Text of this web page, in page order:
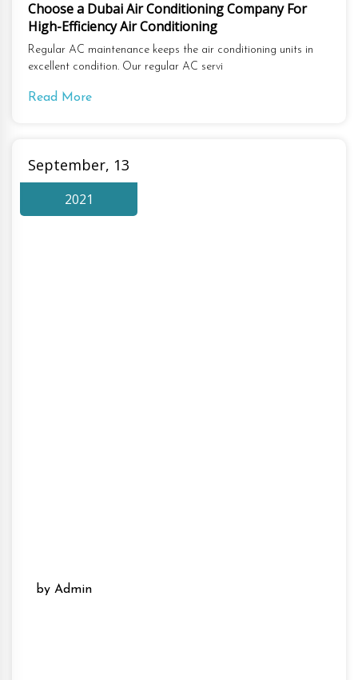
Choose a Dubai Air Conditioning Company For
High-Efficiency Air Conditioning
Regular AC maintenance keeps the air conditioning units in
excellent condition. Our regular AC servi
Read More
September, 13
2021
by Admin